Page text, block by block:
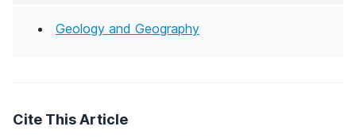
Geology and Geography
Cite This Article